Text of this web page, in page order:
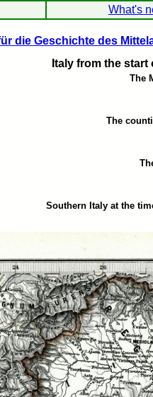
What's
die Geschichte des
Italy from the
The
The
Southern Italy at the